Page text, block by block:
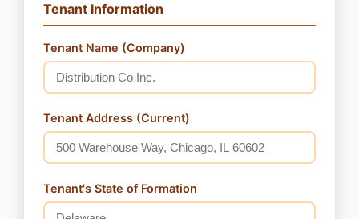
Tenant Information
Tenant Name (Company)
Tenant Address (Current)
Tenant's State of Formation